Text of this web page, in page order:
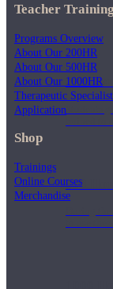
200
Students
trained
500
During
to use
Teacher
Programs Overview
About Our 200HR
About Our 500HR
About Our 1000HR
Therapeutic Specialist
Application
Shop
Trainings
Online Courses
Merchandise